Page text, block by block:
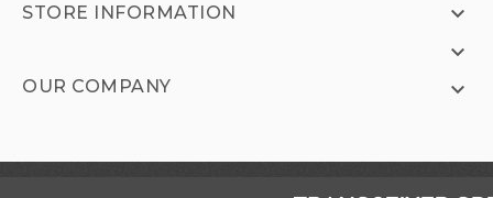
STORE INFORMATION


OUR COMPANY 